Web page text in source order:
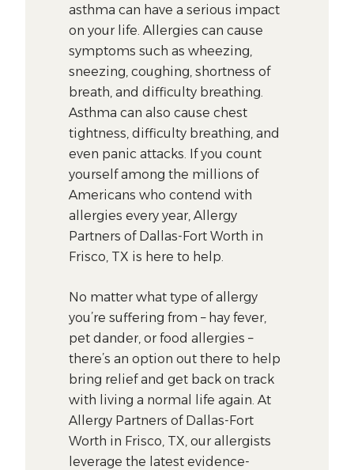
asthma can have a serious impact
on your life. Allergies can cause
symptoms such as wheezing,
sneezing, coughing, shortness of
breath, and difficulty breathing.
Asthma can also cause chest
tightness, difficulty breathing, and
even panic attacks. If you count
yourself among the millions of
Americans who contend with
allergies every year, Allergy
Partners of Dallas-Fort Worth in
Frisco, TX is here to help.
No matter what type of allergy
you’re suffering from – hay fever,
pet dander, or food allergies –
there’s an option out there to help
bring relief and get back on track
with living a normal life again. At
Allergy Partners of Dallas-Fort
Worth in Frisco, TX, our allergists
leverage the latest evidence-